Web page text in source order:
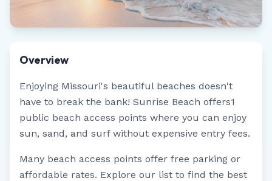
Overview
Enjoying Missouri's beautiful beaches doesn't
have to break the bank! Sunrise Beach offers1
public beach access points where you can enjoy
sun, sand, and surf without expensive entry fees.
Many beach access points offer free parking or
affordable rates. Explore our list to find the best